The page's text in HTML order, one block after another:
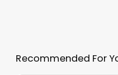
Recommended For